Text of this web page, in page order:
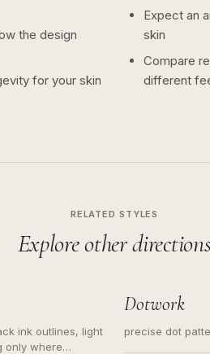
the design
for your skin
Expect an
skin
Compare
different
RELATED STYLES
Explore other
ink outlines, light
only where
Dotwork
precise dot